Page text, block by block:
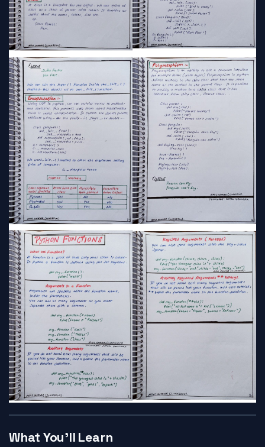
What You’ll Learn